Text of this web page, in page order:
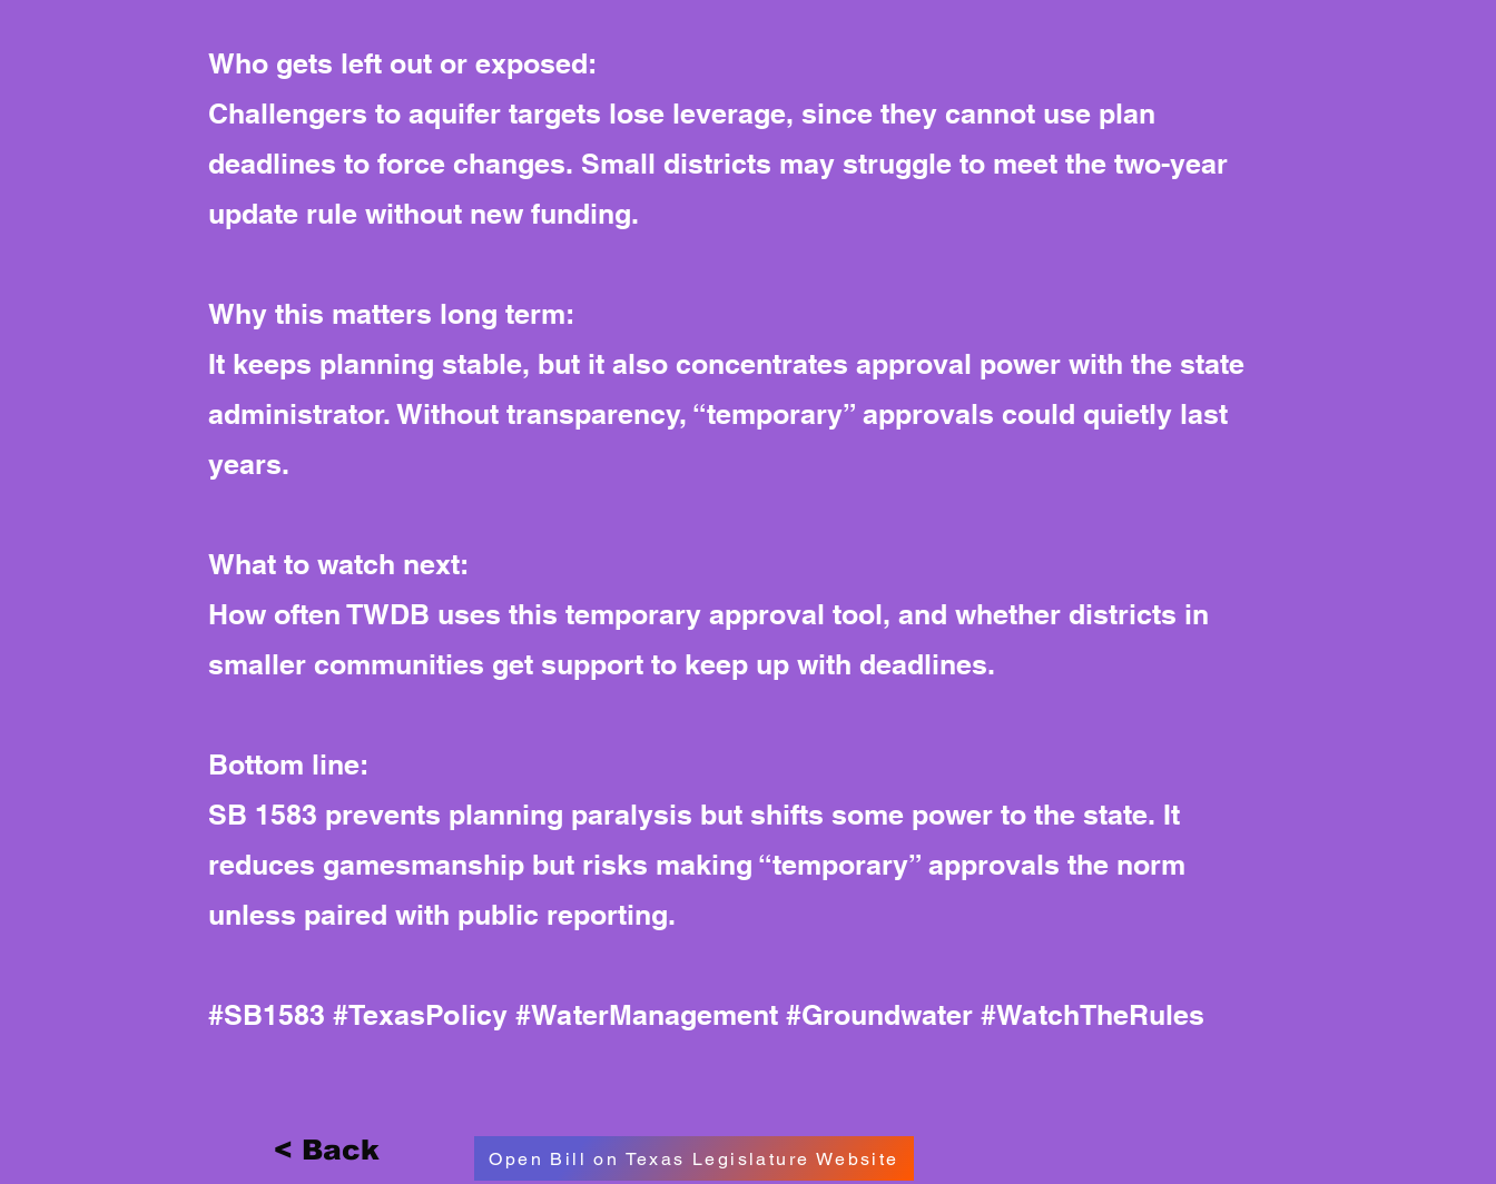
Who gets left out or exposed:
Challengers to aquifer targets lose leverage, since they cannot use plan
deadlines to force changes. Small districts may struggle to meet the two-year
update rule without new funding.
Why this matters long term:
It keeps planning stable, but it also concentrates approval power with the state
administrator. Without transparency, “temporary” approvals could quietly last
years.
What to watch next:
How often TWDB uses this temporary approval tool, and whether districts in
smaller communities get support to keep up with deadlines.
Bottom line:
SB 1583 prevents planning paralysis but shifts some power to the state. It
reduces gamesmanship but risks making “temporary” approvals the norm
unless paired with public reporting.
#SB1583 #TexasPolicy #WaterManagement #Groundwater #WatchTheRules
< Back Open Bill on Texas Legislature Website